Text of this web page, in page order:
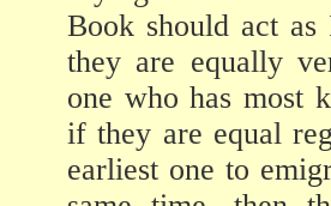
Book should act
they are equally
one who has most
if they are equal
earliest one to